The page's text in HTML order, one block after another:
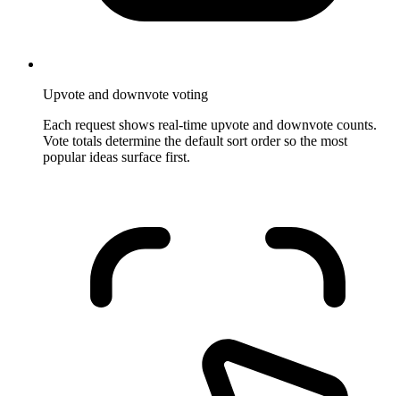
Upvote and downvote voting
Each request shows real-time upvote and downvote counts.
Vote totals determine the default sort order so the most
popular ideas surface first.